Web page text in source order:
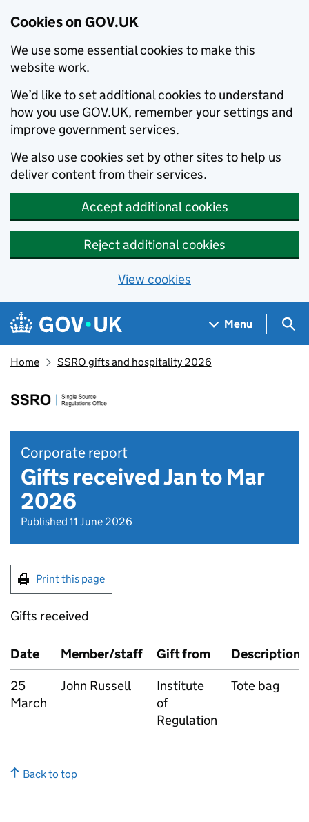
Cookies on GOV.UK
We use some essential cookies to make this
website work.
We’d like to set additional cookies to understand
how you use GOV.UK, remember your settings and
improve government services.
We also use cookies set by other sites to help us
deliver content from their services.
Accept additional cookies
Reject additional cookies
View cookies
Skip to main content
Navigation menu
Menu
Home SSRO gifts and hospitality 2026
Corporate report
Gifts received Jan to Mar
2026
Published 11 June 2026
Print this page
Gifts received
Date Member/staff Gift from
Description
25
March
John Russell
Institute
of
Regulation
Tote bag
Back to top